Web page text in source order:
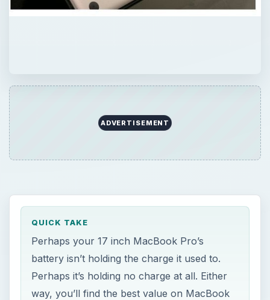
ADVERTISEMENT
QUICK TAKE
Perhaps your 17 inch MacBook Pro’s
battery isn’t holding the charge it used to.
Perhaps it’s holding no charge at all. Either
way, you’ll find the best value on MacBook